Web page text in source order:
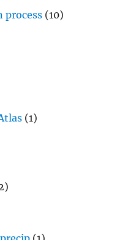
process (10)
(1)